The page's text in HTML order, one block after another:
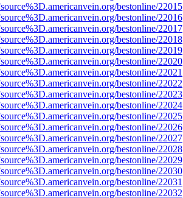
bestonline/22015
bestonline/22016
bestonline/22017
bestonline/22018
bestonline/22019
bestonline/22020
bestonline/22021
bestonline/22022
bestonline/22023
bestonline/22024
bestonline/22025
bestonline/22026
bestonline/22027
bestonline/22028
bestonline/22029
bestonline/22030
bestonline/22031
bestonline/22032